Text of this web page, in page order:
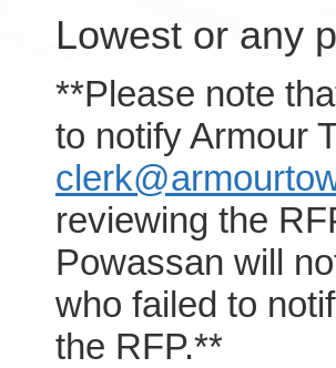
Lowest or any
**Please note
to notify Armour
reviewing the
Powassan will
who failed to
the RFP.**